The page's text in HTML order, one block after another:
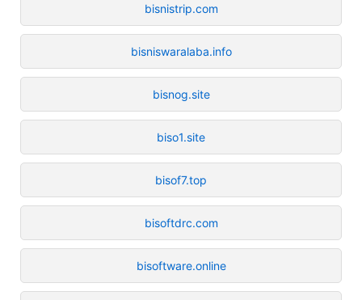
bisnistrip.com
bisniswaralaba.info
bisnog.site
biso1.site
bisof7.top
bisoftdrc.com
bisoftware.online